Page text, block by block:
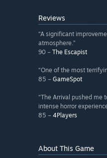
Reviews
“A significant
atmosphere.”
90 – The Escapist
“One of the most
85 – GameSpot
“The Arrival pushed me
intense horror
85 – 4Players
About This Game